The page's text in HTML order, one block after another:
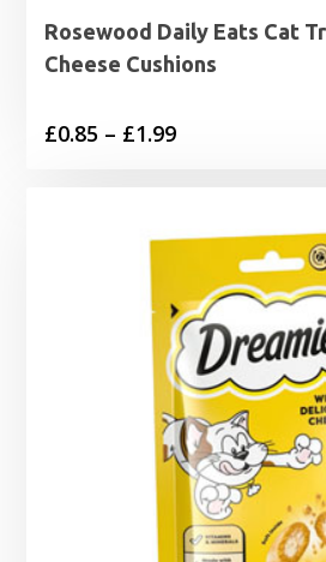
Rosewood Daily Eats Cat
Cheese Cushions
£0.85 – £1.99Price
through